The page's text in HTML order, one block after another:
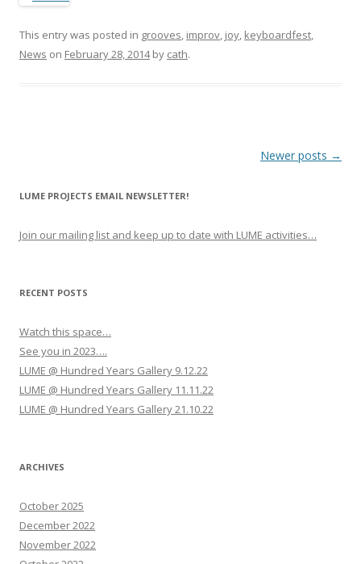
This entry was posted in grooves, improv, joy, keyboardfest,
News on February 28, 2014by cath.
s
n
v
g
a
i
Newer posts →
LUME PROJECTS EMAIL NEWSLETTER!
Join our mailing list and keep up to date with LUME activities…
RECENT POSTS
Watch this space…
See you in 2023….
LUME @ Hundred Years Gallery 9.12.22
LUME @ Hundred Years Gallery 11.11.22
LUME @ Hundred Years Gallery 21.10.22
ARCHIVES
October 2025
December 2022
November 2022